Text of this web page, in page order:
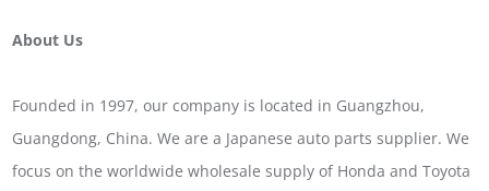
About Us
Founded in 1997, our company is located in Guangzhou,
Guangdong, China. We are a Japanese auto parts supplier. We
focus on the worldwide wholesale supply of Honda and Toyota